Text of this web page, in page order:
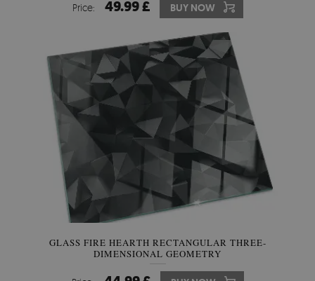
Price: 49.99 £ BUY NOW
GLASS FIRE HEARTH RECTANGULAR THREE-
DIMENSIONAL GEOMETRY